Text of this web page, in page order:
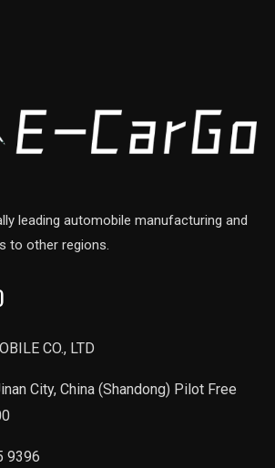
leading automobile manufacturing and
to other regions.
CO., LTD
City, China (Shandong) Pilot Free
9396